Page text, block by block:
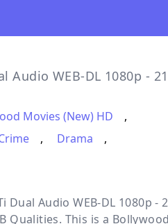
Audio WEB-DL 1080p -
Movies (New) HD
,
, Drama
,
Audio WEB-DL 1080p -
Qualities. This is a